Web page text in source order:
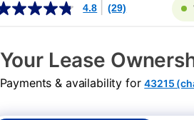
4.8
(29)
Your Lease
Payments & availability for43215